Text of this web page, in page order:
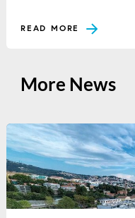
READ MORE
More News